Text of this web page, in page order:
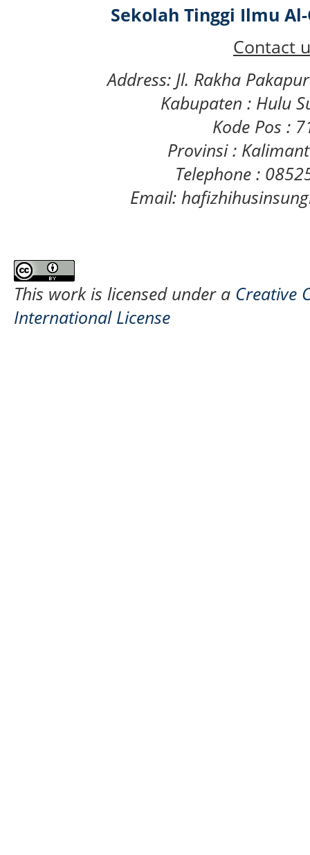
Sekolah Tinggi Ilmu
Contact
Address: Jl. Rakha
Kabupaten : Hulu
Kode Pos :
Provinsi :
Telephone :
Email:
This work is licensed under a Creative
International License